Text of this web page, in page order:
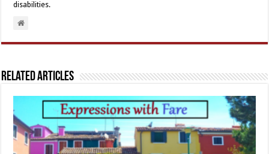
disabilities.
Related Articles